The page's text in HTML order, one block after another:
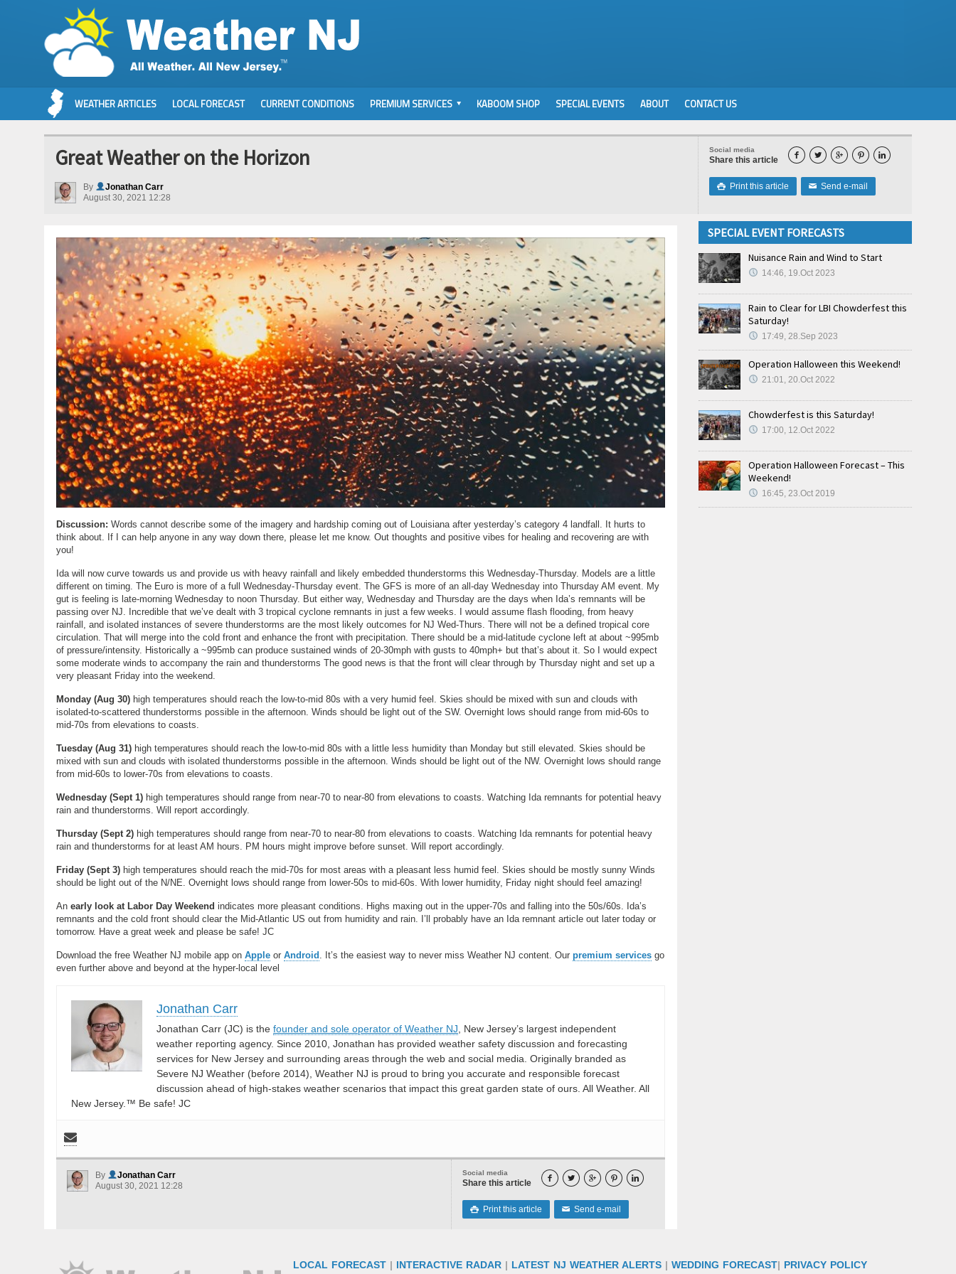
WEATHER ARTICLES LOCAL FORECAST CURRENT CONDITIONS PREMIUM SERVICES KABOOM SHOP SPECIAL EVENTS ABOUT CONTACT US
Social media
Share this article     
 Print this article ✉ Send e-mail
Great Weather on the Horizon
By
Jonathan Carr
August 30, 2021 12:28
Discussion: Words cannot describe some of the imagery and hardship coming out of Louisiana after yesterday’s category 4 landfall. It hurts to
think about. If I can help anyone in any way down there, please let me know. Out thoughts and positive vibes for healing and recovering are with
you!
Ida will now curve towards us and provide us with heavy rainfall and likely embedded thunderstorms this Wednesday-Thursday. Models are a little
different on timing. The Euro is more of a full Wednesday-Thursday event. The GFS is more of an all-day Wednesday into Thursday AM event. My
gut is feeling is late-morning Wednesday to noon Thursday. But either way, Wednesday and Thursday are the days when Ida’s remnants will be
passing over NJ. Incredible that we’ve dealt with 3 tropical cyclone remnants in just a few weeks. I would assume flash flooding, from heavy
rainfall, and isolated instances of severe thunderstorms are the most likely outcomes for NJ Wed-Thurs. There will not be a defined tropical core
circulation. That will merge into the cold front and enhance the front with precipitation. There should be a mid-latitude cyclone left at about ~995mb
of pressure/intensity. Historically a ~995mb can produce sustained winds of 20-30mph with gusts to 40mph+ but that’s about it. So I would expect
some moderate winds to accompany the rain and thunderstorms The good news is that the front will clear through by Thursday night and set up a
very pleasant Friday into the weekend.
Monday (Aug 30) high temperatures should reach the low-to-mid 80s with a very humid feel. Skies should be mixed with sun and clouds with
isolated-to-scattered thunderstorms possible in the afternoon. Winds should be light out of the SW. Overnight lows should range from mid-60s to
mid-70s from elevations to coasts.
Tuesday (Aug 31) high temperatures should reach the low-to-mid 80s with a little less humidity than Monday but still elevated. Skies should be
mixed with sun and clouds with isolated thunderstorms possible in the afternoon. Winds should be light out of the NW. Overnight lows should range
from mid-60s to lower-70s from elevations to coasts.
Wednesday (Sept 1) high temperatures should range from near-70 to near-80 from elevations to coasts. Watching Ida remnants for potential heavy
rain and thunderstorms. Will report accordingly.
Thursday (Sept 2) high temperatures should range from near-70 to near-80 from elevations to coasts. Watching Ida remnants for potential heavy
rain and thunderstorms for at least AM hours. PM hours might improve before sunset. Will report accordingly.
Friday (Sept 3) high temperatures should reach the mid-70s for most areas with a pleasant less humid feel. Skies should be mostly sunny Winds
should be light out of the N/NE. Overnight lows should range from lower-50s to mid-60s. With lower humidity, Friday night should feel amazing!
An early look at Labor Day Weekend indicates more pleasant conditions. Highs maxing out in the upper-70s and falling into the 50s/60s. Ida’s
remnants and the cold front should clear the Mid-Atlantic US out from humidity and rain. I’ll probably have an Ida remnant article out later today or
tomorrow. Have a great week and please be safe! JC
Download the free Weather NJ mobile app on Apple or Android . It’s the easiest way to never miss Weather NJ content. Our premium services go
even further above and beyond at the hyper-local level
Jonathan Carr
Jonathan Carr (JC) is the founder and sole operator of Weather NJ , New Jersey’s largest independent
weather reporting agency. Since 2010, Jonathan has provided weather safety discussion and forecasting
services for New Jersey and surrounding areas through the web and social media. Originally branded as
Severe NJ Weather (before 2014), Weather NJ is proud to bring you accurate and responsible forecast
discussion ahead of high-stakes weather scenarios that impact this great garden state of ours. All Weather. All
New Jersey.™ Be safe! JC
Social media
Share this article     
 Print this article ✉ Send e-mail
By
Jonathan Carr
August 30, 2021 12:28
SPECIAL EVENT FORECASTS
Nuisance Rain and Wind to Start
14:46, 19.Oct 2023
Rain to Clear for LBI Chowderfest this
Saturday!
17:49, 28.Sep 2023
Operation Halloween this Weekend!
21:01, 20.Oct 2022
Chowderfest is this Saturday!
17:00, 12.Oct 2022
Operation Halloween Forecast – This
Weekend!
16:45, 23.Oct 2019
LOCAL FORECAST | INTERACTIVE RADAR | LATEST NJ WEATHER ALERTS | WEDDING FORECAST| PRIVACY POLICY